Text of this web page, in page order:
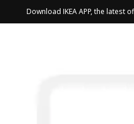
Download IKEA APP, the latest